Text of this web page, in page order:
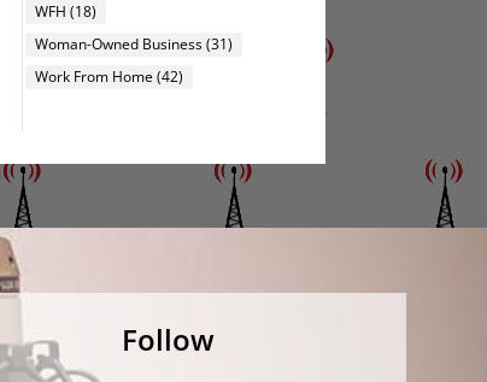
WFH (18)
Woman-Owned Business(31)
Work From Home (42)
Follow